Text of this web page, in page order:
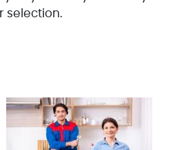
selection.